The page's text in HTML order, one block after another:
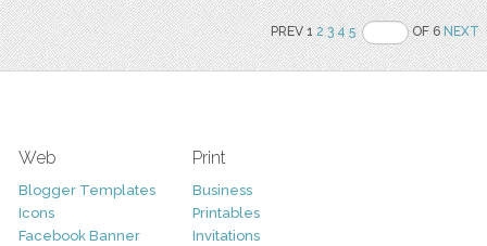
PREV 12 3 4 5 OF 6NEXT
Web
Blogger Templates
Icons
Facebook Banner
Print
Business
Printables
Invitations